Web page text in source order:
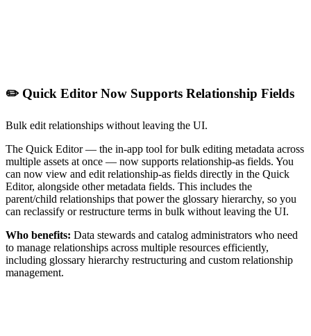
✏️ Quick Editor Now Supports Relationship Fields
Bulk edit relationships without leaving the UI.
The Quick Editor — the in-app tool for bulk editing metadata across
multiple assets at once — now supports relationship-as fields. You
can now view and edit relationship-as fields directly in the Quick
Editor, alongside other metadata fields. This includes the
parent/child relationships that power the glossary hierarchy, so you
can reclassify or restructure terms in bulk without leaving the UI.
Who benefits: Data stewards and catalog administrators who need
to manage relationships across multiple resources efficiently,
including glossary hierarchy restructuring and custom relationship
management.